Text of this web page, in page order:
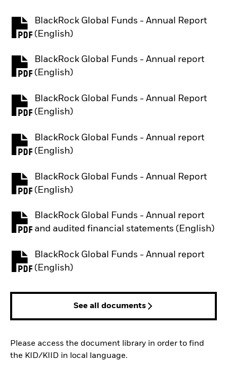
BlackRock Global Funds - Annual Report
(English)
PDF, opens in a new tab
BlackRock Global Funds - Annual report
(English)
PDF, opens in a new tab
BlackRock Global Funds - Annual Report
(English)
PDF, opens in a new tab
BlackRock Global Funds - Annual report
(English)
PDF, opens in a new tab
BlackRock Global Funds - Annual Report
(English)
PDF, opens in a new tab
BlackRock Global Funds - Annual report
and audited financial statements (English)
PDF, opens in a new tab
BlackRock Global Funds - Annual report
(English)
PDF, opens in a new tab
See all documents
Please access the document library in order to find
the KID/KIID in local language.